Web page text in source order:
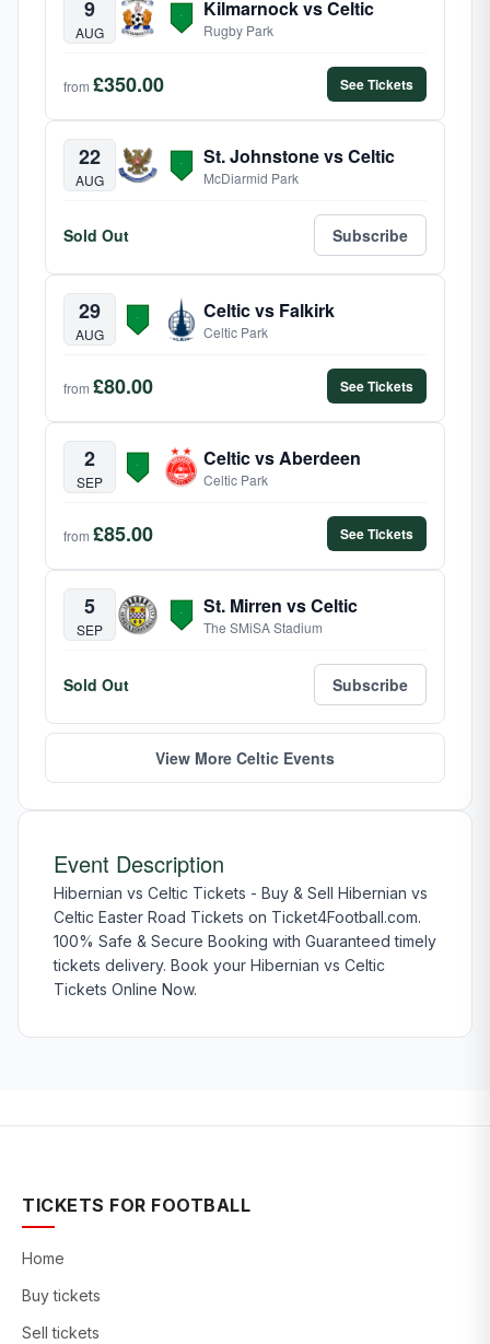
9
AUG
Kilmarnock vs Celtic
Rugby Park
from £350.00 See Tickets
22
AUG
St. Johnstone vs Celtic
McDiarmid Park
Sold Out Subscribe
29
AUG
Celtic vs Falkirk
Celtic Park
from £80.00 See Tickets
2
SEP
Celtic vs Aberdeen
Celtic Park
from £85.00 See Tickets
5
SEP
St. Mirren vs Celtic
The SMiSA Stadium
Sold Out Subscribe
View More Celtic Events
Event Description
Hibernian vs Celtic Tickets - Buy & Sell Hibernian vs
Celtic Easter Road Tickets on Ticket4Football.com.
100% Safe & Secure Booking with Guaranteed timely
tickets delivery. Book your Hibernian vs Celtic
Tickets Online Now.
TICKETS FOR FOOTBALL
Home
Buy tickets
Sell tickets